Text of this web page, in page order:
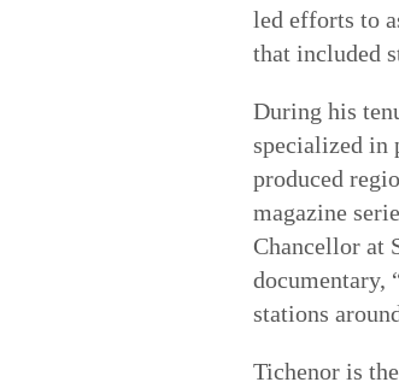
led efforts to
that included
During his
specialized in
produced
magazine
Chancellor at
documentary,
stations
Tichenor is